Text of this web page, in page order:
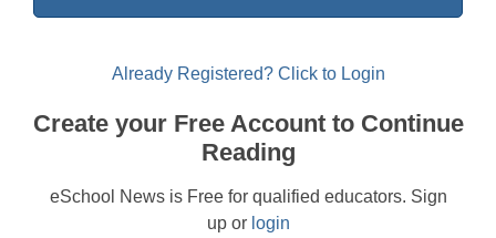
Already Registered? Click to Login
Create your Free Account to Continue
Reading
eSchool News is Free for qualified educators. Sign
up or login